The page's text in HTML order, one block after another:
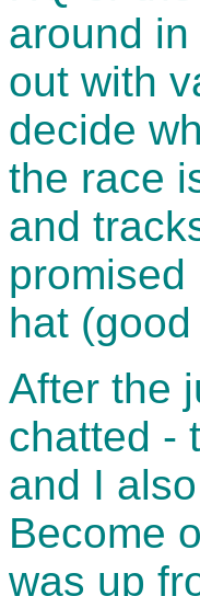
around
out with
decide
the race
and
hat
After the
chatted -
and I
Become
was up